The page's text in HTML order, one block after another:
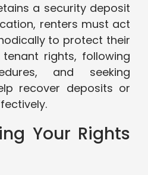
a security deposit
renters must act
to protect their
tenant rights, following
and seeking
recover deposits or
Your Rights